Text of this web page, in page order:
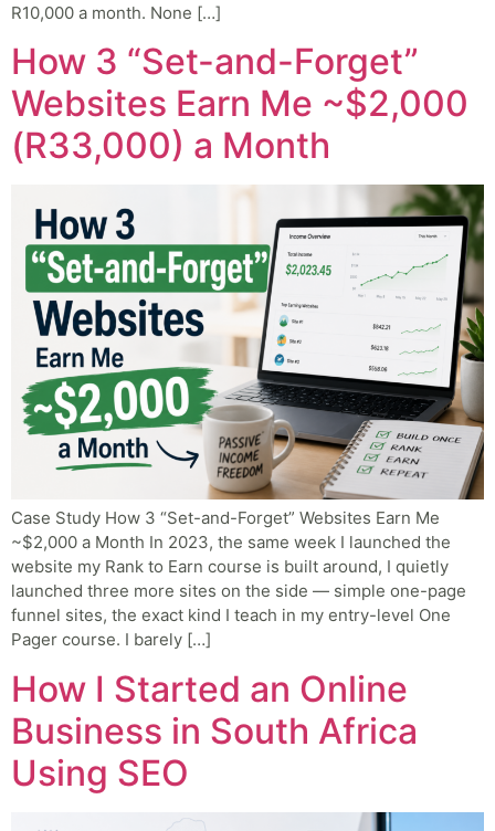
R10,000 a month. None […]
How 3 “Set-and-Forget”
Websites Earn Me ~$2,000
(R33,000) a Month
Case Study How 3 “Set-and-Forget” Websites Earn Me
~$2,000 a Month In 2023, the same week I launched the
website my Rank to Earn course is built around, I quietly
launched three more sites on the side — simple one-page
funnel sites, the exact kind I teach in my entry-level One
Pager course. I barely […]
How I Started an Online
Business in South Africa
Using SEO